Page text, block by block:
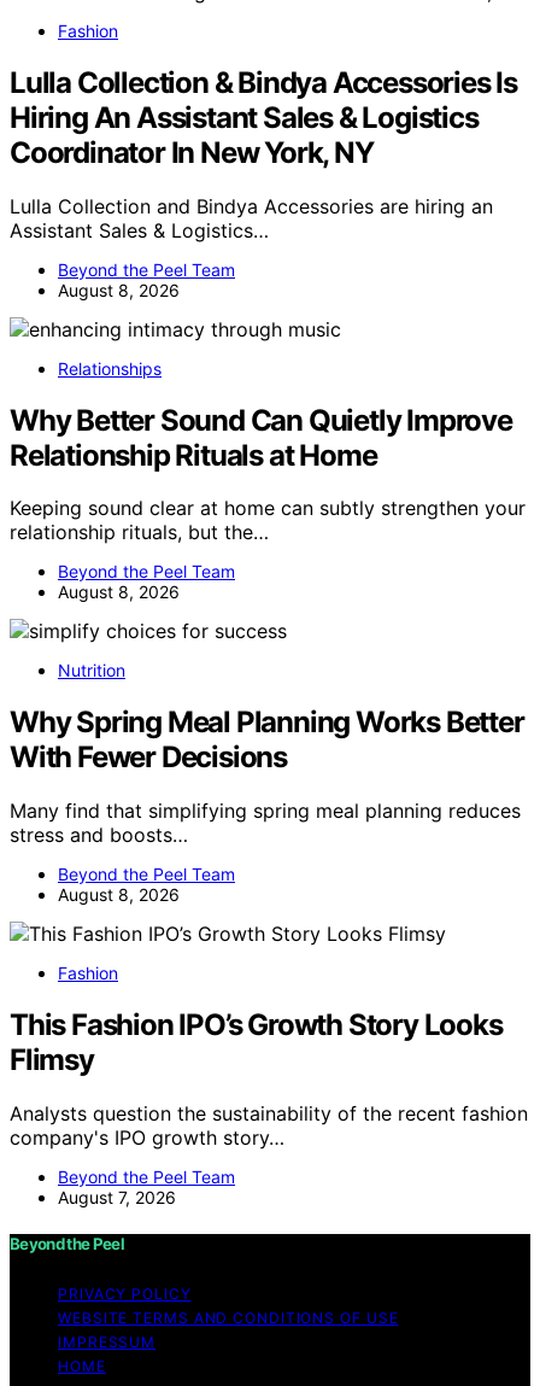
Fashion
Lulla Collection & Bindya Accessories Is
Hiring An Assistant Sales & Logistics
Coordinator In New York, NY
Lulla Collection and Bindya Accessories are hiring an
Assistant Sales & Logistics…
Beyond the Peel Team
August 8, 2026
Relationships
Why Better Sound Can Quietly Improve
Relationship Rituals at Home
Keeping sound clear at home can subtly strengthen your
relationship rituals, but the…
Beyond the Peel Team
August 8, 2026
Nutrition
Why Spring Meal Planning Works Better
With Fewer Decisions
Many find that simplifying spring meal planning reduces
stress and boosts…
Beyond the Peel Team
August 8, 2026
Fashion
This Fashion IPO’s Growth Story Looks
Flimsy
Analysts question the sustainability of the recent fashion
company's IPO growth story…
Beyond the Peel Team
August 7, 2026
Beyond the Peel
PRIVACY POLICY
WEBSITE TERMS AND CONDITIONS OF USE
IMPRESSUM
HOME